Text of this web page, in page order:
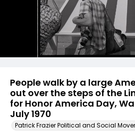
People walk by a large
out over the steps of the
for Honor America Day,
July 1970
Patrick Frazier Political and Social